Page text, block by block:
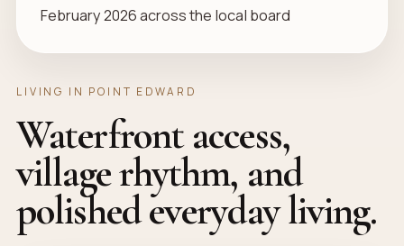
February 2026 across the local board
LIVING IN POINT EDWARD
Waterfront access,
village rhythm, and
polished everyday living.